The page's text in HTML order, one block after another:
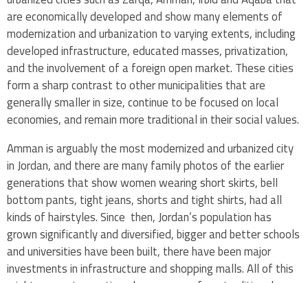
are economically developed and show many elements of
modernization and urbanization to varying extents, including
developed infrastructure, educated masses, privatization,
and the involvement of a foreign open market. These cities
form a sharp contrast to other municipalities that are
generally smaller in size, continue to be focused on local
economies, and remain more traditional in their social values.
Amman is arguably the most modernized and urbanized city
in Jordan, and there are many family photos of the earlier
generations that show women wearing short skirts, bell
bottom pants, tight jeans, shorts and tight shirts, had all
kinds of hairstyles. Since then, Jordan’s population has
grown significantly and diversified, bigger and better schools
and universities have been built, there have been major
investments in infrastructure and shopping malls. All of this